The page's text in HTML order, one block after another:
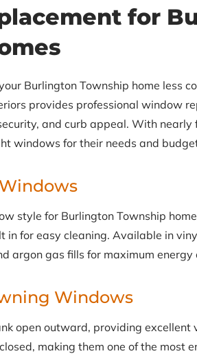
for
Burlington Township home less
provides professional window
and curb appeal. With
windows for their needs and
style for Burlington Township
in for easy cleaning. Available in
argon gas fills for maximum energy
Windows
open outward, providing
making them one of the most